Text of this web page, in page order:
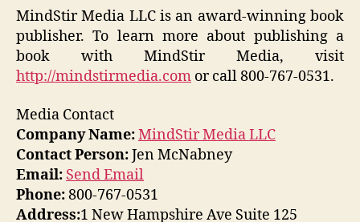
MindStir Media LLC is an award-winning book
publisher. To learn more about publishing a
book with MindStir Media, visit
http://mindstirmedia.com or call 800-767-0531.
Media Contact
Company Name:MindStir Media LLC
Contact Person:Jen McNabney
Email: Send Email
Phone:800-767-0531
Address:1 New Hampshire Ave Suite 125